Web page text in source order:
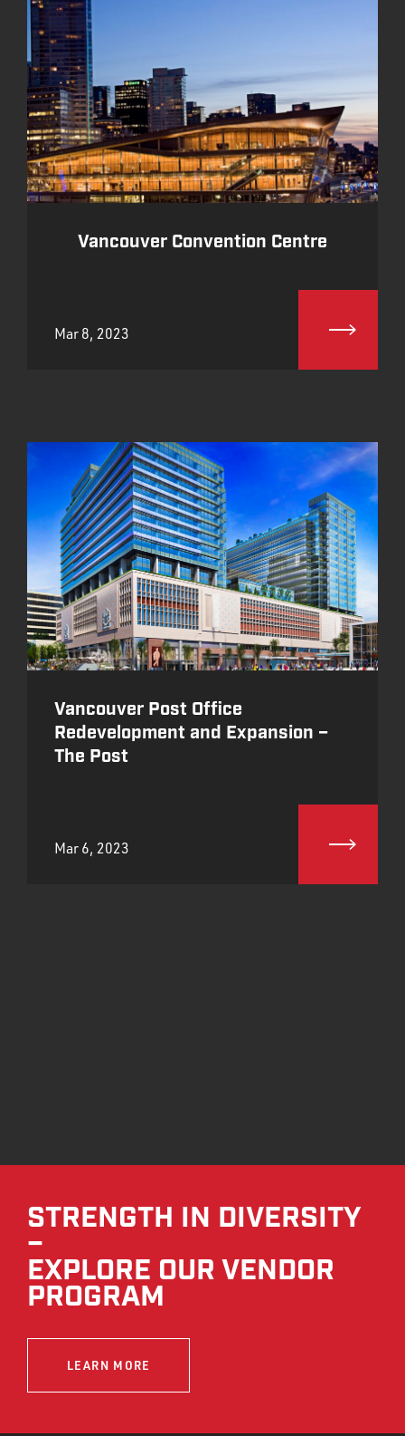
Vancouver Convention Centre
Mar 8, 2023
Vancouver Post Office
Redevelopment and Expansion –
The Post
Mar 6, 2023
STRENGTH IN DIVERSITY
–
EXPLORE OUR VENDOR
PROGRAM
LEARN MORE